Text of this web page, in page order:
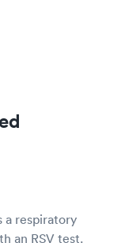
a respiratory
an RSV test.